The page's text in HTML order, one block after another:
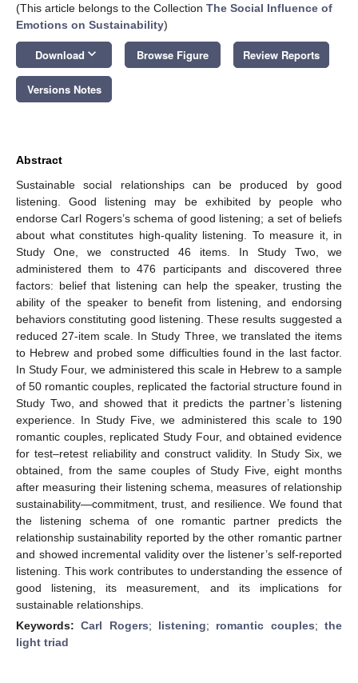
(This article belongs to the Collection The Social Influence of
Emotions on Sustainability)
Download keyboard_arrow_down Browse Figure Review Reports
Versions Notes
Abstract
Sustainable social relationships can be produced by good
listening. Good listening may be exhibited by people who
endorse Carl Rogers’s schema of good listening; a set of beliefs
about what constitutes high-quality listening. To measure it, in
Study One, we constructed 46 items. In Study Two, we
administered them to 476 participants and discovered three
factors: belief that listening can help the speaker, trusting the
ability of the speaker to benefit from listening, and endorsing
behaviors constituting good listening. These results suggested a
reduced 27-item scale. In Study Three, we translated the items
to Hebrew and probed some difficulties found in the last factor.
In Study Four, we administered this scale in Hebrew to a sample
of 50 romantic couples, replicated the factorial structure found in
Study Two, and showed that it predicts the partner’s listening
experience. In Study Five, we administered this scale to 190
romantic couples, replicated Study Four, and obtained evidence
for test–retest reliability and construct validity. In Study Six, we
obtained, from the same couples of Study Five, eight months
after measuring their listening schema, measures of relationship
sustainability—commitment, trust, and resilience. We found that
the listening schema of one romantic partner predicts the
relationship sustainability reported by the other romantic partner
and showed incremental validity over the listener’s self-reported
listening. This work contributes to understanding the essence of
good listening, its measurement, and its implications for
sustainable relationships.
Keywords:Carl Rogers; listening; romantic couples;the
light triad